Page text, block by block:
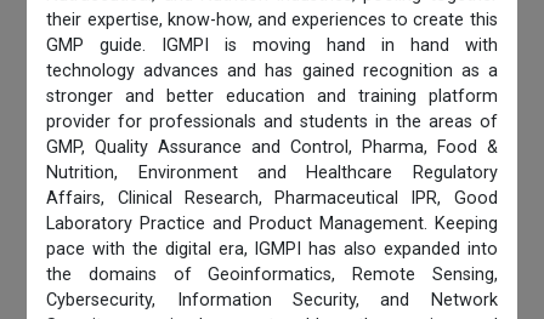
their expertise, know-how, and experiences to create this
GMP guide. IGMPI is moving hand in hand with
technology advances and has gained recognition as a
stronger and better education and training platform
provider for professionals and students in the areas of
GMP, Quality Assurance and Control, Pharma, Food &
Nutrition, Environment and Healthcare Regulatory
Affairs, Clinical Research, Pharmaceutical IPR, Good
Laboratory Practice and Product Management. Keeping
pace with the digital era, IGMPI has also expanded into
the domains of Geoinformatics, Remote Sensing,
Cybersecurity, Information Security, and Network